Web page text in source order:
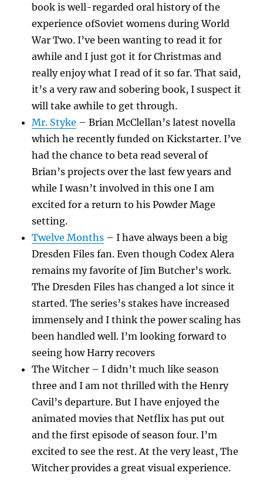
book is well-regarded oral history of the
experience ofSoviet womens during World
War Two. I’ve been wanting to read it for
awhile and I just got it for Christmas and
really enjoy what I read of it so far. That said,
it’s a very raw and sobering book, I suspect it
will take awhile to get through.
Mr. Styke – Brian McClellan’s latest novella
which he recently funded on Kickstarter. I’ve
had the chance to beta read several of
Brian’s projects over the last few years and
while I wasn’t involved in this one I am
excited for a return to his Powder Mage
setting.
Twelve Months – I have always been a big
Dresden Files fan. Even though Codex Alera
remains my favorite of Jim Butcher’s work.
The Dresden Files has changed a lot since it
started. The series’s stakes have increased
immensely and I think the power scaling has
been handled well. I’m looking forward to
seeing how Harry recovers
The Witcher – I didn’t much like season
three and I am not thrilled with the Henry
Cavil’s departure. But I have enjoyed the
animated movies that Netflix has put out
and the first episode of season four. I’m
excited to see the rest. At the very least, The
Witcher provides a great visual experience.